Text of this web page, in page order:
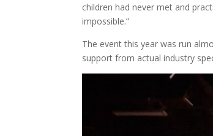
children had never met and
impossible.”
The event this year was run
support from actual industry